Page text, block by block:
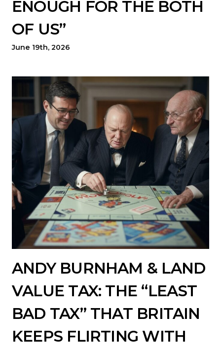
ENOUGH FOR THE BOTH
OF US”
June 19th, 2026
ANDY BURNHAM & LAND
VALUE TAX: THE “LEAST
BAD TAX” THAT BRITAIN
KEEPS FLIRTING WITH